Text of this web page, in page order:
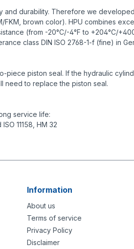
and durability. Therefore we
brown color). HPU combines
(from -20°C/-4°F to +204°C/
class DIN ISO 2768-1-f (fine) in
piece piston seal. If the hydraulic
need to replace the piston seal.
service life:
11158, HM 32
Information
About us
Terms of service
Privacy Policy
Disclaimer